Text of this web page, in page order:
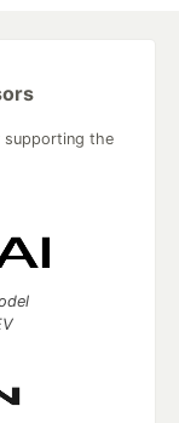
supporting the